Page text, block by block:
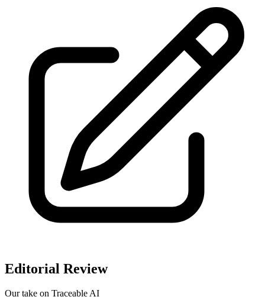
Editorial Review
Our take on Traceable AI